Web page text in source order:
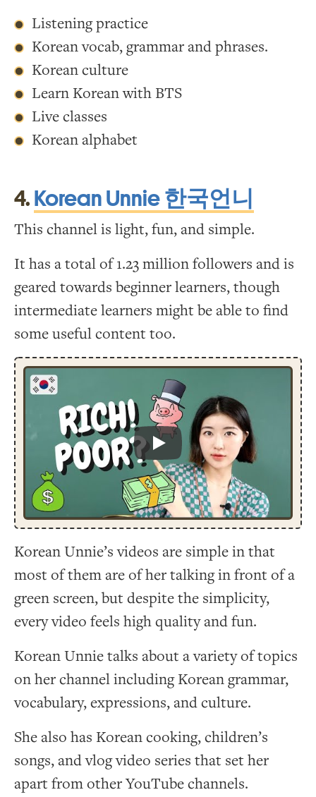
Listening practice
Korean vocab, grammar and phrases.
Korean culture
Learn Korean with BTS
Live classes
Korean alphabet
4. Korean Unnie 한국언니
This channel is light, fun, and simple.
It has a total of 1.23 million followers and is
geared towards beginner learners, though
intermediate learners might be able to find
some useful content too.
Play
Korean Unnie’s videos are simple in that
most of them are of her talking in front of a
green screen, but despite the simplicity,
every video feels high quality and fun.
Korean Unnie talks about a variety of topics
on her channel including Korean grammar,
vocabulary, expressions, and culture.
She also has Korean cooking, children’s
songs, and vlog video series that set her
apart from other YouTube channels.